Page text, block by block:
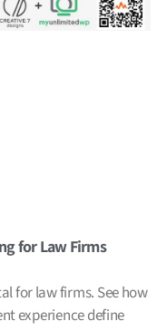
for Law Firms
for law firms. See how
experience define